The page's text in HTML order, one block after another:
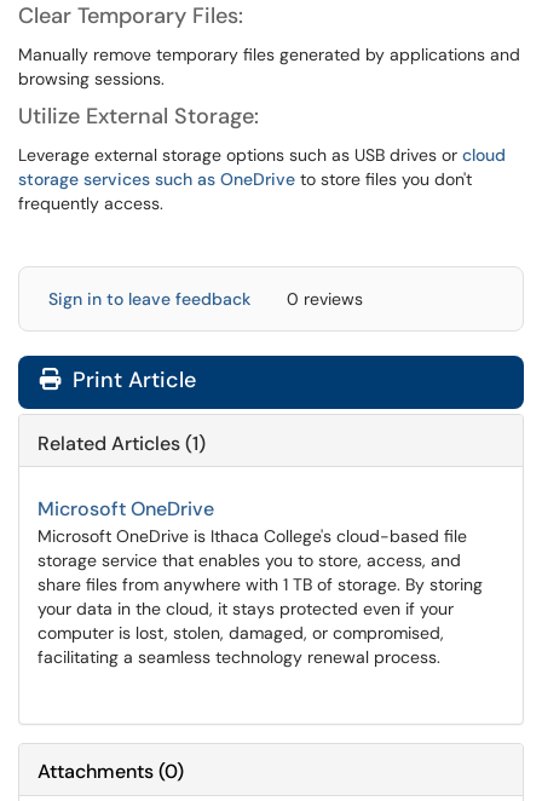
Clear Temporary Files:
Manually remove temporary files generated by applications and
browsing sessions.
Utilize External Storage:
Leverage external storage options such as USB drives or cloud
storage services such as OneDrive to store files you don't
frequently access.
Sign in to leave feedback 0 reviews
Print Article
Related Articles (1)
Microsoft OneDrive
Microsoft OneDrive is Ithaca College's cloud-based file
storage service that enables you to store, access, and
share files from anywhere with 1 TB of storage. By storing
your data in the cloud, it stays protected even if your
computer is lost, stolen, damaged, or compromised,
facilitating a seamless technology renewal process.
Attachments(0)